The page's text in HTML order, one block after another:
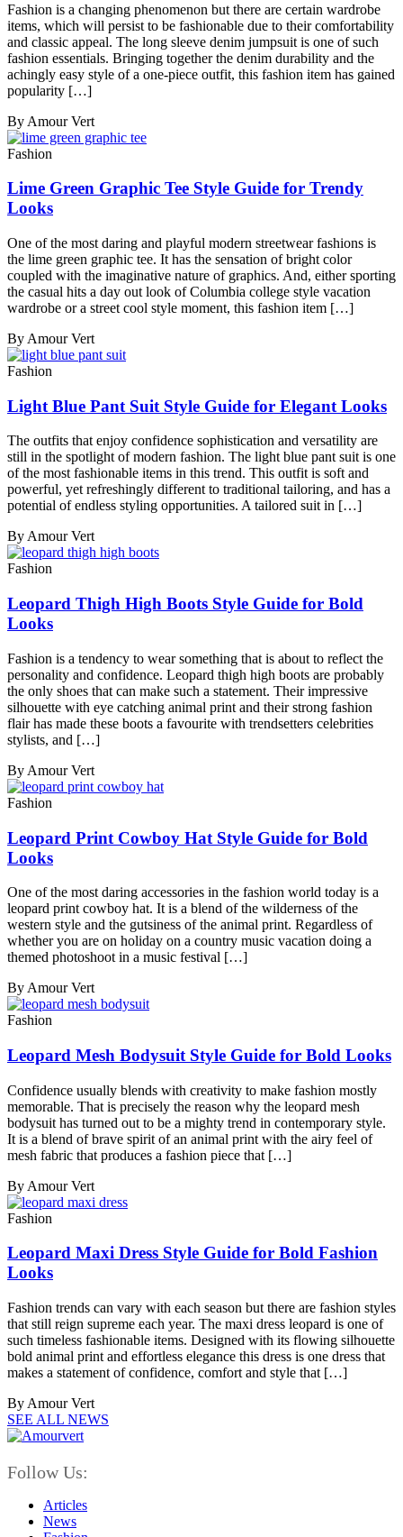
Fashion is a changing phenomenon but there are certain wardrobe
items, which will persist to be fashionable due to their comfortability
and classic appeal. The long sleeve denim jumpsuit is one of such
fashion essentials. Bringing together the denim durability and the
achingly easy style of a one-piece outfit, this fashion item has gained
popularity […]
By Amour Vert
Fashion
Lime Green Graphic Tee Style Guide for Trendy
Looks
One of the most daring and playful modern streetwear fashions is
the lime green graphic tee. It has the sensation of bright color
coupled with the imaginative nature of graphics. And, either sporting
the casual hits a day out look of Columbia college style vacation
wardrobe or a street cool style moment, this fashion item […]
By Amour Vert
Fashion
Light Blue Pant Suit Style Guide for Elegant Looks
The outfits that enjoy confidence sophistication and versatility are
still in the spotlight of modern fashion. The light blue pant suit is one
of the most fashionable items in this trend. This outfit is soft and
powerful, yet refreshingly different to traditional tailoring, and has a
potential of endless styling opportunities. A tailored suit in […]
By Amour Vert
Fashion
Leopard Thigh High Boots Style Guide for Bold
Looks
Fashion is a tendency to wear something that is about to reflect the
personality and confidence. Leopard thigh high boots are probably
the only shoes that can make such a statement. Their impressive
silhouette with eye catching animal print and their strong fashion
flair has made these boots a favourite with trendsetters celebrities
stylists, and […]
By Amour Vert
Fashion
Leopard Print Cowboy Hat Style Guide for Bold
Looks
One of the most daring accessories in the fashion world today is a
leopard print cowboy hat. It is a blend of the wilderness of the
western style and the gutsiness of the animal print. Regardless of
whether you are on holiday on a country music vacation doing a
themed photoshoot in a music festival […]
By Amour Vert
Fashion
Leopard Mesh Bodysuit Style Guide for Bold Looks
Confidence usually blends with creativity to make fashion mostly
memorable. That is precisely the reason why the leopard mesh
bodysuit has turned out to be a mighty trend in contemporary style.
It is a blend of brave spirit of an animal print with the airy feel of
mesh fabric that produces a fashion piece that […]
By Amour Vert
Fashion
Leopard Maxi Dress Style Guide for Bold Fashion
Looks
Fashion trends can vary with each season but there are fashion styles
that still reign supreme each year. The maxi dress leopard is one of
such timeless fashionable items. Designed with its flowing silhouette
bold animal print and effortless elegance this dress is one dress that
makes a statement of confidence, comfort and style that […]
By Amour Vert
SEE ALL NEWS
Follow Us:
Articles
News